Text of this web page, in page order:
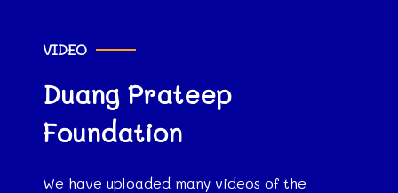
VIDEO
Duang Prateep
Foundation
We have uploaded many videos of the